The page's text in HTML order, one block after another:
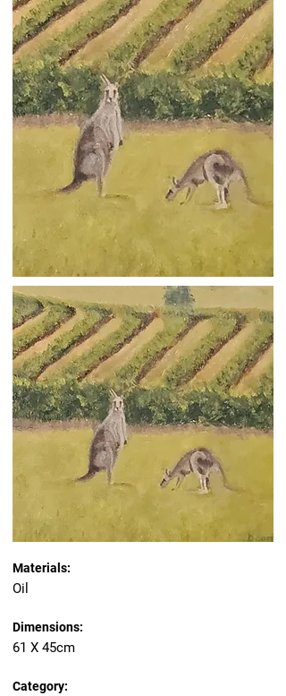
Materials:
Oil
Dimensions:
61 X 45cm
Category: